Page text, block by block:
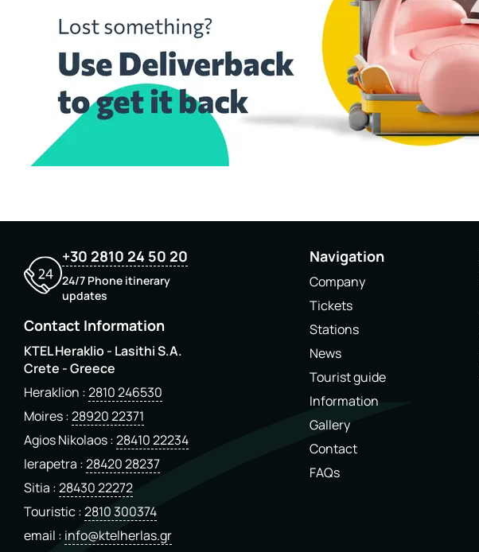
+30 2810 24 50 20
24/7 Phone itinerary
updates
Contact Information
KTEL Heraklio - Lasithi S.A.
Crete - Greece
Heraklion 2810 246530
Moires 28920 22371
Agios Nikolaos 28410 22234
Ierapetra 28420 28237
Sitia 28430 22272
Touristic 2810 300374
email info@ktelherlas.gr
Navigation
Company
Tickets
Stations
News
Tourist guide
Information
Gallery
Contact
FAQs